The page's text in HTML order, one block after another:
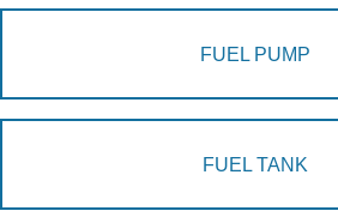
FUEL PUMP
FUEL TANK